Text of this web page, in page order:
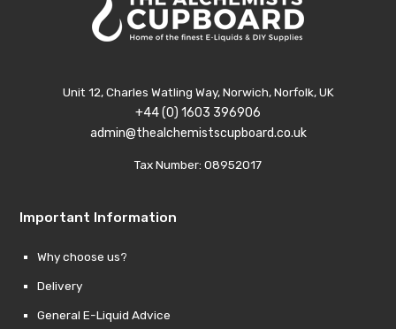
Unit 12, Charles Watling Way, Norwich, Norfolk, UK
+44 (0) 1603 396906
admin@thealchemistscupboard.co.uk
Tax Number: 08952017
Important Information
Why choose us?
Delivery
General E-Liquid Advice